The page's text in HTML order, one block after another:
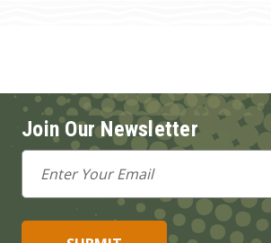
Join Our Newsletter
Email
Address